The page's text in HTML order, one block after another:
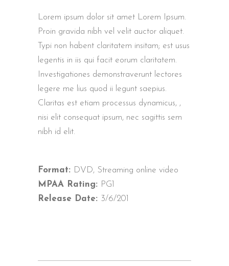
Lorem ipsum dolor sit amet Lorem Ipsum.
Proin gravida nibh vel velit auctor aliquet.
Typi non habent claritatem insitam; est usus
legentis in iis qui facit eorum claritatem.
Investigationes demonstraverunt lectores
legere me lius quod ii legunt saepius.
Claritas est etiam processus dynamicus, ,
nisi elit consequat ipsum, nec sagittis sem
nibh id elit.
Format: DVD, Streaming online video
MPAA Rating: PG1
Release Date: 3/6/201